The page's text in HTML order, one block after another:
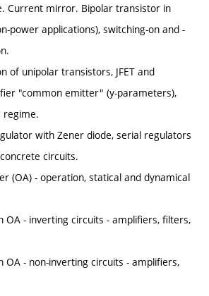
Current mirror. Bipolar transistor in
power applications), switching-on and -
of unipolar transistors, JFET and
"common emitter" (y-parameters),
regime.
with Zener diode, serial regulators
circuits.
(OA) - operation, statical and dynamical
OA - inverting circuits - amplifiers, filters,
OA - non-inverting circuits - amplifiers,